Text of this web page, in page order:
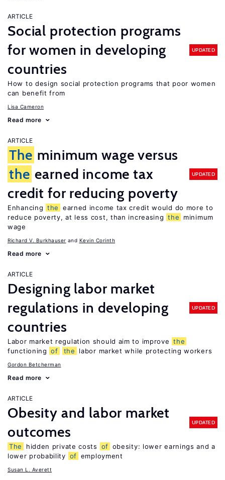
ARTICLE
Social protection programs
for women in developing
countries
UPDATED
How to design social protection programs that poor women
can benefit from
Lisa Cameron
Read more
ARTICLE
The minimum wage versus
the earned income tax
credit for reducing poverty
UPDATED
Enhancing the
earned income tax credit would do more to
reduce poverty, at less cost, than increasing the
minimum
wage
Richard V. Burkhauser Kevin Corinth
Read more
ARTICLE
Designing labor market
regulations in developing
countries
UPDATED
Labor market regulation should aim to improve the
functioning of the labor market while protecting workers
Gordon Betcherman
Read more
ARTICLE
Obesity and labor market
outcomes
UPDATED
The hidden private costs of obesity: lower earnings and a
lower probability of employment
Susan L. Averett